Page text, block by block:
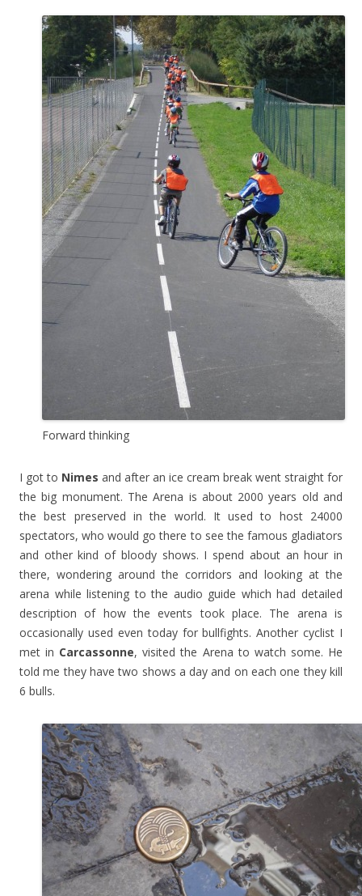
Forward thinking
I got to Nimes and after an ice cream break went straight for
the big monument. The Arena is about 2000 years old and
the best preserved in the world. It used to host 24000
spectators, who would go there to see the famous gladiators
and other kind of bloody shows. I spend about an hour in
there, wondering around the corridors and looking at the
arena while listening to the audio guide which had detailed
description of how the events took place. The arena is
occasionally used even today for bullfights. Another cyclist I
met in Carcassonne, visited the Arena to watch some. He
told me they have two shows a day and on each one they kill
6 bulls.